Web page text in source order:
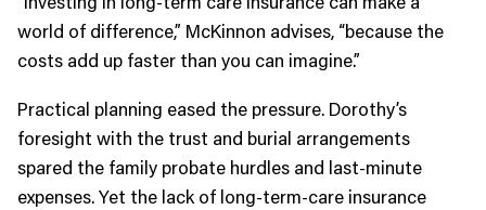
world of difference,” McKinnon advises, “because the
costs add up faster than you can imagine.”
Practical planning eased the pressure. Dorothy’s
foresight with the trust and burial arrangements
spared the family probate hurdles and last-minute
expenses. Yet the lack of long-term-care insurance